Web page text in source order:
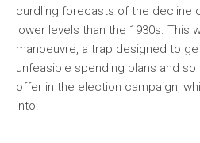
curdling forecasts of the decline
lower levels than the 1930s. This
manoeuvre, a trap designed to
unfeasible spending plans and
offer in the election campaign,
into.